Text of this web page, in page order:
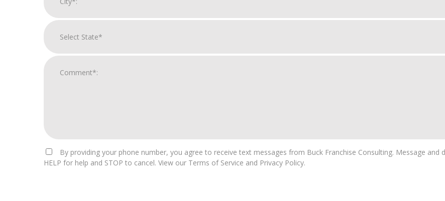
By providing your phone number, you agree to receive text messages from Buck Franchise Consulting. Message and
HELP for help and STOP to cancel. View our Terms of Service and Privacy Policy.